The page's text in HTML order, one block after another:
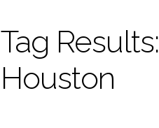
Tag Results:
Houston